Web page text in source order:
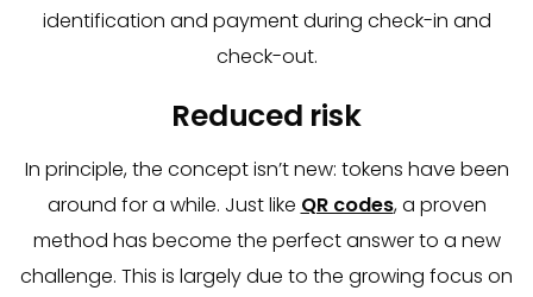
identification and payment during check-in and
check-out.
Reduced risk
In principle, the concept isn’t new: tokens have been
around for a while. Just like QR codes, a proven
method has become the perfect answer to a new
challenge. This is largely due to the growing focus on